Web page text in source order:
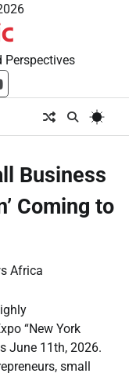
Perspectives
Business
Coming to
Africa
“New York
June 11th, 2026.
small